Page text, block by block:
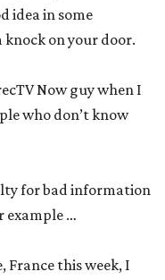
idea in some
on your door.
Now guy when I
who don’t know
for bad information
example …
France this week, I